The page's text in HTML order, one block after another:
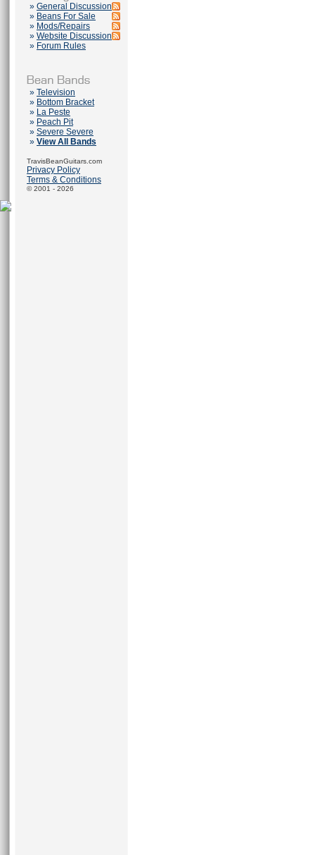
» General Discussion
» Beans For Sale
» Mods/Repairs
» Website Discussion
» Forum Rules
» Television
» Bottom Bracket
» La Peste
» Peach Pit
» Severe Severe
» View All Bands
TravisBeanGuitars.com
Privacy Policy
Terms & Conditions
© 2001 - 2026